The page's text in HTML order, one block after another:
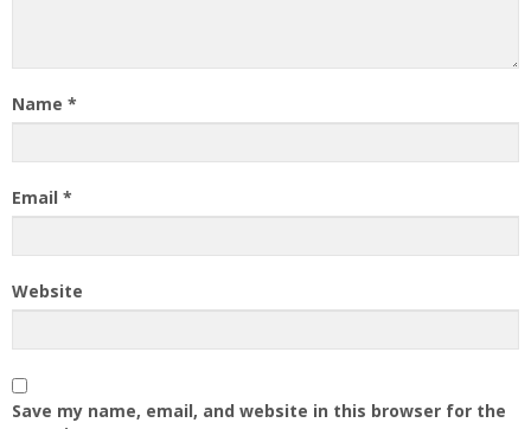
Name *
Email *
Website
Save my name, email, and website in this browser for the